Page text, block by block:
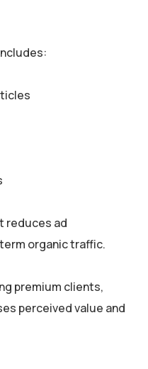
reduces ad
organic traffic.
premium clients,
perceived value and